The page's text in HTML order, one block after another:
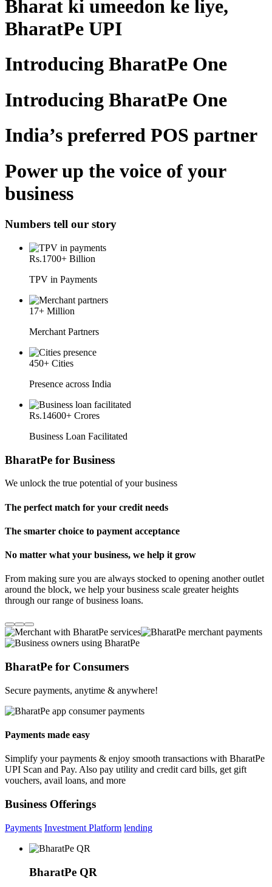
Bharat ki umeedon ke liye,
BharatPe UPI
Introducing BharatPe One
Introducing BharatPe One
India’s preferred POS partner
Power up the voice of your
business
Numbers tell our story
Rs.1700+ Billion
TPV in Payments
17+ Million
Merchant Partners
450+ Cities
Presence across India
Rs.14600+ Crores
Business Loan Facilitated
BharatPe for Business
We unlock the true potential of your business
The perfect match for your credit needs
The smarter choice to payment acceptance
No matter what your business, we help it grow
From making sure you are always stocked to opening another outlet
around the block, we help your business scale greater heights
through our range of business loans.
BharatPe for Consumers
Secure payments, anytime & anywhere!
Payments made easy
Simplify your payments & enjoy smooth transactions with BharatPe
UPI Scan and Pay. Also pay utility and credit card bills, get gift
vouchers, avail loans, and more
Business Offerings
Payments Investment Platform lending
BharatPe QR